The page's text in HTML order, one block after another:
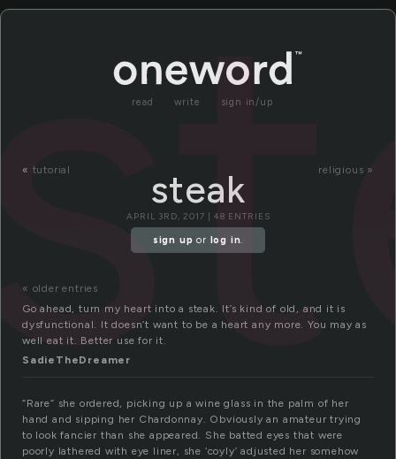
read write sign in/up
« tutorial religious »
steak
APRIL 3RD, 2017 | 48 ENTRIES
sign up or log in.
« older entries
Go ahead, turn my heart into a steak. It’s kind of old, and it is
dysfunctional. It doesn’t want to be a heart any more. You may as
well eat it. Better use for it.
SadieTheDreamer
“Rare” she ordered, picking up a wine glass in the palm of her
hand and sipping her Chardonnay. Obviously an amateur trying
to look fancier than she appeared. She batted eyes that were
poorly lathered with eye liner, she ‘coyly’ adjusted her somehow